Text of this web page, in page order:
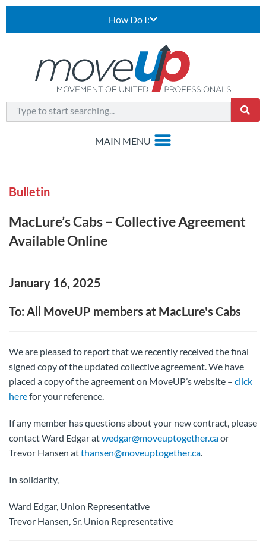
How Do I:
Bulletin
MacLure’s Cabs – Collective Agreement
Available Online
January 16, 2025
To: All MoveUP members at MacLure's Cabs
We are pleased to report that we recently received the final
signed copy of the updated collective agreement. We have
placed a copy of the agreement on MoveUP’s website – click
herefor your reference.
If any member has questions about your new contract, please
contact Ward Edgar atwedgar@moveuptogether.caor
Trevor Hansen atthansen@moveuptogether.ca.
In solidarity,
Ward Edgar, Union Representative
Trevor Hansen, Sr. Union Representative